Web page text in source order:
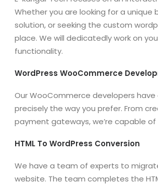
Whether you are looking for a
solution, or seeking the custom
place. We will dedicatedly work on
functionality.
WordPress WooCommerce
Our WooCommerce developers
precisely the way you prefer. From
payment gateways, we’re capable
HTML To WordPress Conversion
We have a team of experts to
website. The team completes the